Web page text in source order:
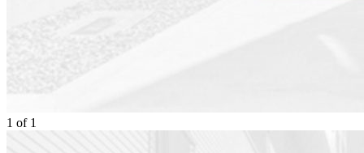
1 of 1